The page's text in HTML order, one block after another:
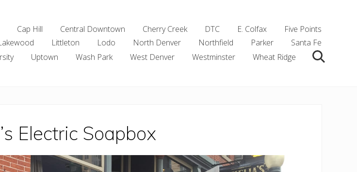
Cap Hill Central Downtown Cherry Creek DTC E. Colfax
Five Points
Littleton Lodo North Denver Northfield Parker
Santa Fe
Uptown Wash Park West Denver Westminster Wheat Ridge Search
Electric Soapbox